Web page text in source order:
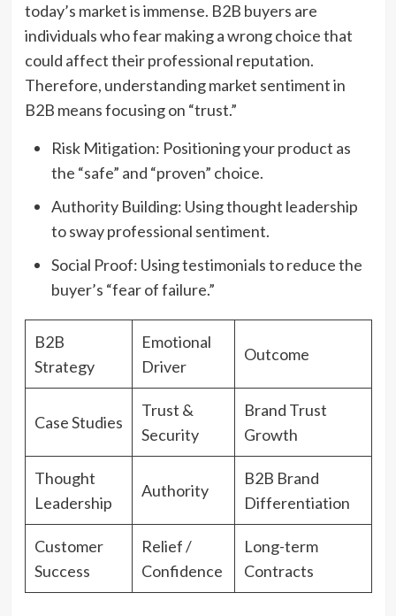
today’s market is immense. B2B buyers are
individuals who fear making a wrong choice that
could affect their professional reputation.
Therefore, understanding market sentiment in
B2B means focusing on “trust.”
Risk Mitigation: Positioning your product as
the “safe” and “proven” choice.
Authority Building: Using thought leadership
to sway professional sentiment.
Social Proof: Using testimonials to reduce the
buyer’s “fear of failure.”
B2B
Strategy
Emotional
Driver
Outcome
Case Studies
Trust &
Security
Brand Trust
Growth
Thought
Leadership
Authority
B2B Brand
Differentiation
Customer
Success
Relief /
Confidence
Long-term
Contracts